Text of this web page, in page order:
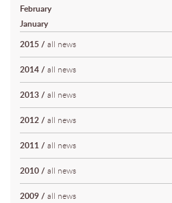
February
January
2015 / all news
2014 / all news
2013 / all news
2012 / all news
2011 / all news
2010 / all news
2009 / all news